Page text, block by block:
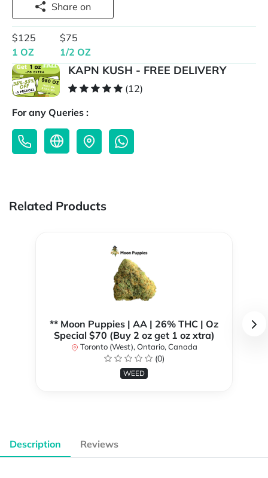
Share on
$125
1 OZ
$75
1/2 OZ
KAPN KUSH - FREE DELIVERY
(12)
For any Queries :
Related Products
** Moon Puppies | AA | 26% THC | Oz
Special $70 (Buy 2 oz get 1 oz xtra)
Toronto (West), Ontario, Canada
(0)
WEED
Description Reviews